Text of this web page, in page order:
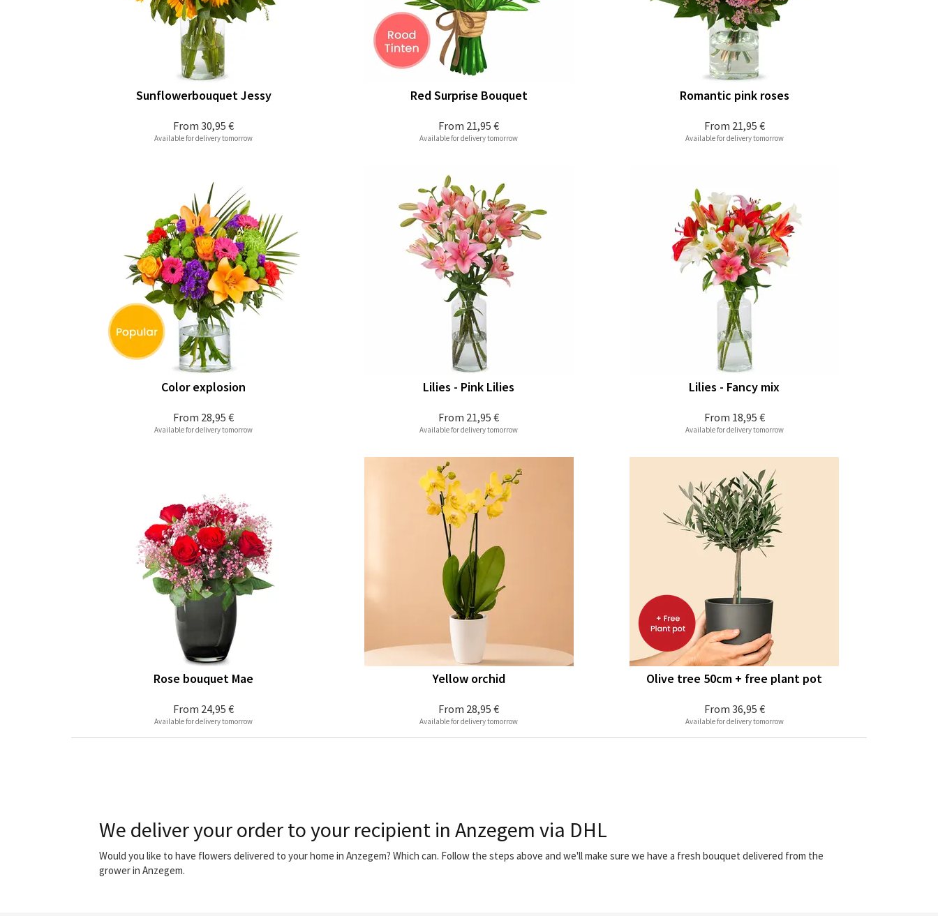
From 30,95 €
Sunflowerbouquet Jessy
Available for delivery tomorrow
From 21,95 €
Red Surprise Bouquet
Available for delivery tomorrow
From 21,95 €
Romantic pink roses
Available for delivery tomorrow
From 28,95 €
Color explosion
Available for delivery tomorrow
From 21,95 €
Lilies - Pink Lilies
Available for delivery tomorrow
From 18,95 €
Lilies - Fancy mix
Available for delivery tomorrow
From 24,95 €
Rose bouquet Mae
Available for delivery tomorrow
From 28,95 €
Yellow orchid
Available for delivery tomorrow
From 36,95 €
Olive tree 50cm + free plant pot
Available for delivery tomorrow
We deliver your order to your recipient in Anzegem via DHL
Would you like to have flowers delivered to your home in Anzegem? Which can. Follow the steps above and we'll make sure we have a fresh bouquet delivered from the
grower in Anzegem.